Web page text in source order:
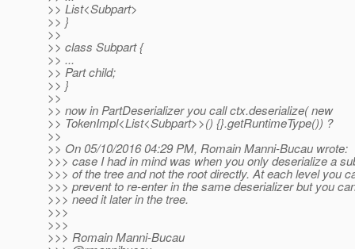
>> List<Subpart>
>> }
>>
>> class Subpart {
>> ...
>> Part child;
>> }
>>
>> now in PartDeserializer you call ctx.deserialize( new
>> TokenImpl<List<Subpart>>() {}.getRuntimeType()) ?
>>
>> On 05/10/2016 04:29 PM, Romain Manni-Bucau wrote:
>>> case I had in mind was when you only deserialize a
>>> of the tree and not the root directly. At each level you
>>> prevent to re-enter in the same deserializer but you
>>> need it later in the tree.
>>>
>>>
>>> Romain Manni-Bucau